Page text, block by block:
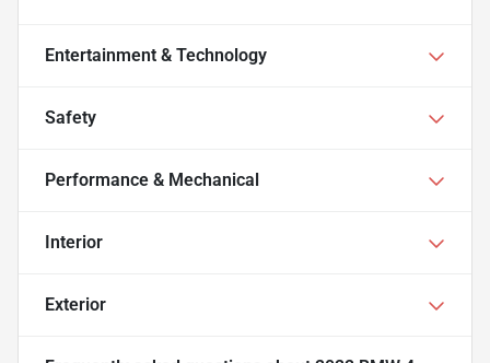
Entertainment & Technology
Safety
Performance & Mechanical
Interior
Exterior